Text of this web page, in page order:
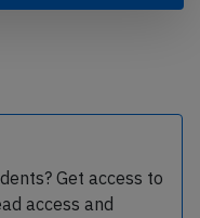
Get access to
access and